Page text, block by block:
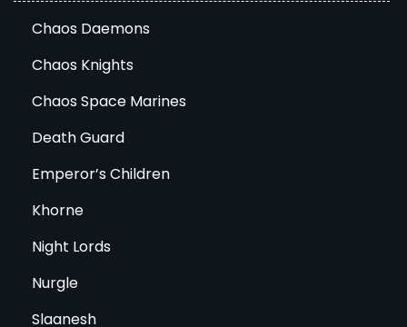
Chaos Daemons
Chaos Knights
Chaos Space Marines
Death Guard
Emperor’s Children
Khorne
Night Lords
Nurgle
Slaanesh